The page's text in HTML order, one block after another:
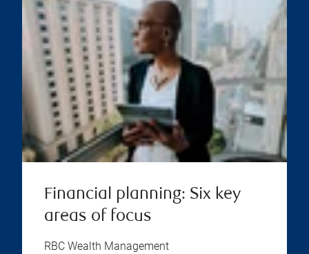
Financial planning: Six key
areas of focus
RBC Wealth Management